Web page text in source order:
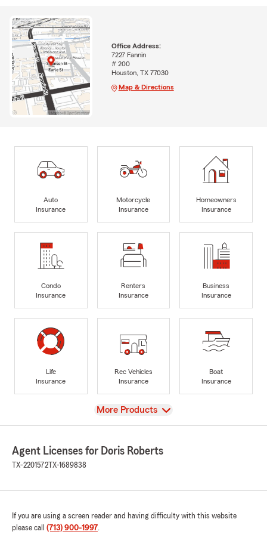
Office Address:
7227 Fannin
# 200
Houston, TX 77030
Map & Directions
Auto
Insurance
Motorcycle
Insurance
Homeowners
Insurance
Condo
Insurance
Renters
Insurance
Business
Insurance
Life
Insurance
Rec Vehicles
Insurance
Boat
Insurance
View
More Products
Agent Licenses for Doris Roberts
TX-2201572 TX-1689838
If you are using a screen reader and having difficulty with this website
please call (713) 900-1997.